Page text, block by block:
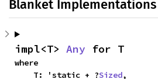
Blanket Implementations
impl<T> Any for T
where
    T: 'static + ?
Sized,